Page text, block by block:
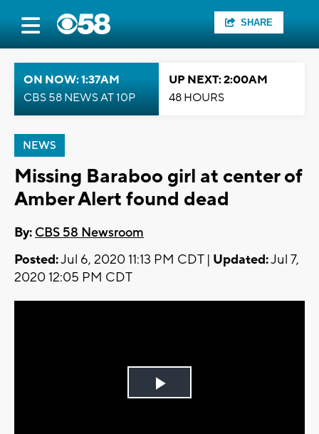
SHARE
ON NOW: 1:37AM
CBS 58 NEWS AT 10P
UP NEXT: 2:00AM
48 HOURS
NEWS
Missing Baraboo girl at center of
Amber Alert found dead
By: CBS 58 Newsroom
Posted:Jul 6, 2020 11:13 PM CDT | Updated:Jul 7,
2020 12:05 PM CDT
Play